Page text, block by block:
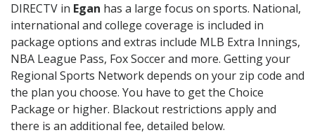
DIRECTV in Egan has a large focus on sports. National,
international and college coverage is included in
package options and extras include MLB Extra Innings,
NBA League Pass, Fox Soccer and more. Getting your
Regional Sports Network depends on your zip code and
the plan you choose. You have to get the Choice
Package or higher. Blackout restrictions apply and
there is an additional fee, detailed below.